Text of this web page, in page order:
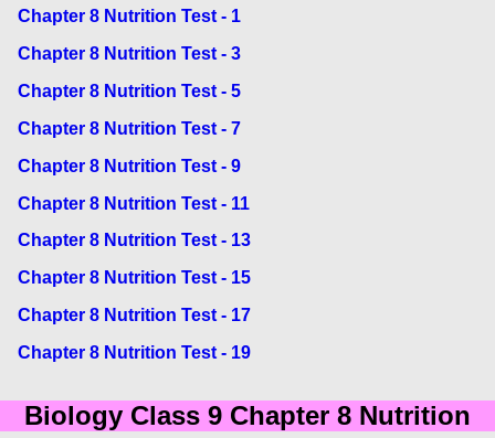
Chapter 8 Nutrition Test - 1
Chapter 8 Nutrition Test - 3
Chapter 8 Nutrition Test - 5
Chapter 8 Nutrition Test - 7
Chapter 8 Nutrition Test - 9
Chapter 8 Nutrition Test - 11
Chapter 8 Nutrition Test - 13
Chapter 8 Nutrition Test - 15
Chapter 8 Nutrition Test - 17
Chapter 8 Nutrition Test - 19
Biology Class 9 Chapter 8 Nutrition